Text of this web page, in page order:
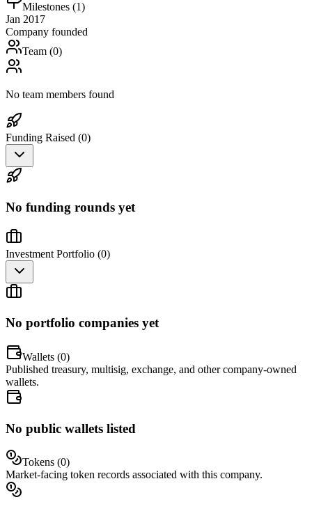
Milestones (1)
Jan 2017
Company founded
Team (0)
No team members found
Funding Raised (0)
No funding rounds yet
Investment Portfolio (0)
No portfolio companies yet
Wallets (0)
Published treasury, multisig, exchange, and other company-owned
wallets.
No public wallets listed
Tokens (0)
Market-facing token records associated with this company.